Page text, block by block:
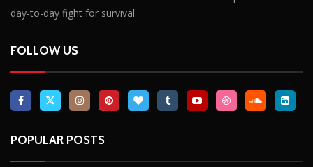
day-to-day fight for survival.
FOLLOW US
POPULAR POSTS